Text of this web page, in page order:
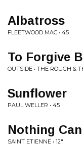
Albatross
FLEETWOOD MAC • 45
To Forgive
OUTSIDE • THE ROUGH &
Sunflower
PAUL WELLER • 45
Nothing
SAINT ETIENNE • 12"